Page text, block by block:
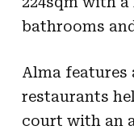
bathrooms
Alma features
restaurants
court with an